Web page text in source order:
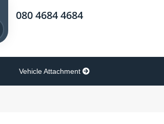
080 4684 4684
Vehicle Attachment